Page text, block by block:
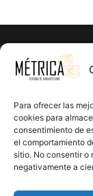
Para ofrecer las
cookies para
consentimiento de
el comportamiento
sitio. No consentir o
negativamente a
¿Listo
En Métrica
precisión en
arquitectura
impacto